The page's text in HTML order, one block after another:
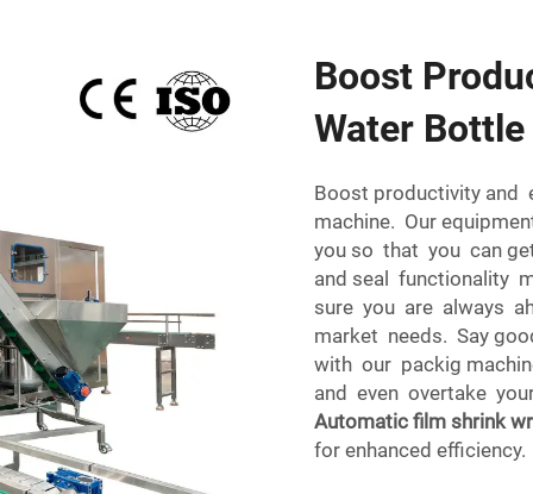
Boost
Water
Boost productivity and
machine. Our
you so that you can
and seal functionality
sure you are always
market needs. Say
with our packig
and even overtake
Automatic film shrink
for enhanced efficiency.